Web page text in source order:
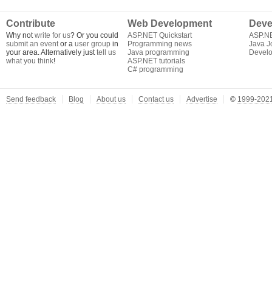
Contribute
Why notwrite for us? Or you could
submit an eventor a user group in
your area. Alternatively justtell us
what you think!
Web Development
ASP.NET Quickstart
Programming news
Java programming
ASP.NET tutorials
C# programming
Java
Send feedback Blog About us Contact us Advertise © 1999-